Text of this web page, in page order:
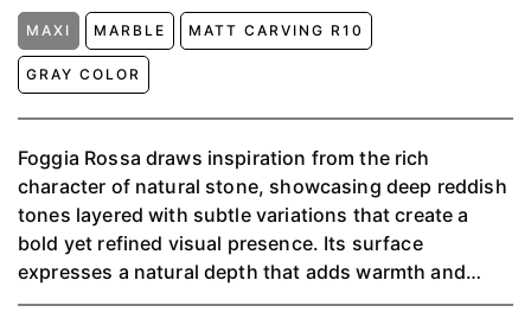
MAXI MARBLE MATT CARVING R10
GRAY COLOR
Foggia Rossa draws inspiration from the rich
character of natural stone, showcasing deep reddish
tones layered with subtle variations that create a
bold yet refined visual presence. Its surface
expresses a natural depth that adds warmth and
strength to any space, while maintaining an elegant